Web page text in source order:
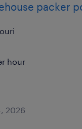
packer
hour
2026